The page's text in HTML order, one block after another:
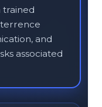
trained
and
associated